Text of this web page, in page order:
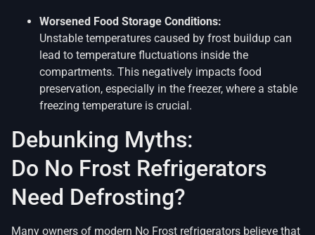
Worsened Food Storage Conditions:
Unstable temperatures caused by frost buildup can
lead to temperature fluctuations inside the
compartments. This negatively impacts food
preservation, especially in the freezer, where a stable
freezing temperature is crucial.
Debunking Myths:
Do No Frost Refrigerators
Need Defrosting?
Many owners of modern No Frost refrigerators believe that